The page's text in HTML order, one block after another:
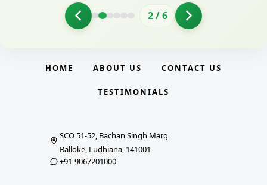
2/6
HOME ABOUT US CONTACT US
TESTIMONIALS
SCO 51-52, Bachan Singh Marg
Balloke, Ludhiana, 141001
+91-9067201000